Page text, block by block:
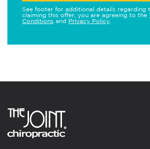
See footer for additional details regarding
claiming this offer, you are agreeing to the
Conditions and Privacy Policy